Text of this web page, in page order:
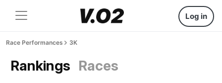
Log in
Race Performances 3K
Rankings Races